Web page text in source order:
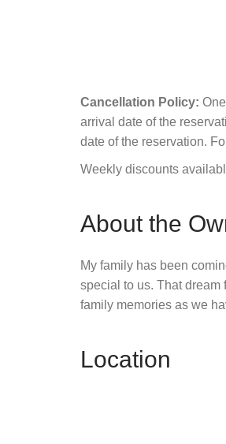
Cancellation Policy:
arrival date of the
date of the reservation.
Weekly discounts
About the
My family has been
special to us. That
family memories as we
Location